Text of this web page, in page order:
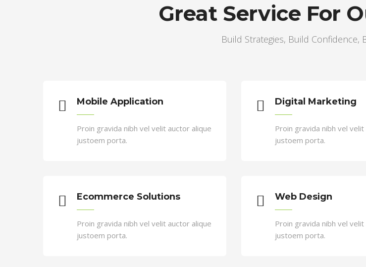
Duis sed odio sit amet nibh vulputate cursus a sit amet mauris.
Great Service For
Build Strategies, Build Confidence,
Mobile Application
Proin gravida nibh vel velit auctor alique
justoem porta.
Digital Marketing
Proin gravida nibh vel
justoem porta.
Ecommerce Solutions
Proin gravida nibh vel velit auctor alique
justoem porta.
Web Design
Proin gravida nibh vel
justoem porta.